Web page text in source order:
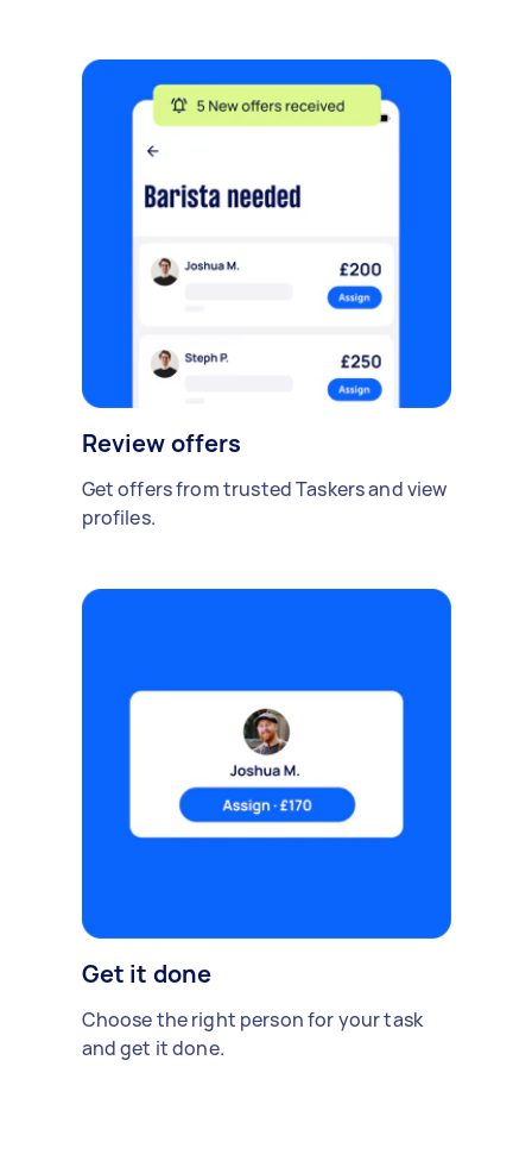
Review offers
Get offers from trusted Taskers and view
profiles.
Get it done
Choose the right person for your task
and get it done.